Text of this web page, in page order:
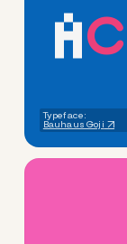
C
Typeface:
Bauhaus Goji